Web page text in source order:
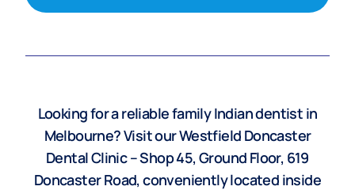
Looking for a reliable family Indian dentist in
Melbourne? Visit our Westfield Doncaster
Dental Clinic – Shop 45, Ground Floor, 619
Doncaster Road, conveniently located inside